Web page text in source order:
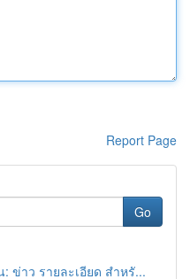
Report Page
Go
ข่าว รายละเอียด สำหรั...